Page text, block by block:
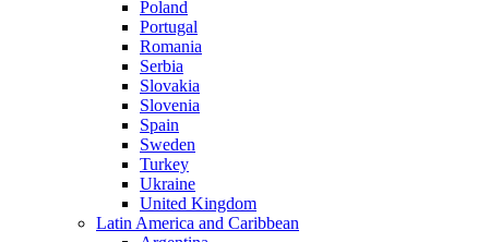
Poland
Portugal
Romania
Serbia
Slovakia
Slovenia
Spain
Sweden
Turkey
Ukraine
United Kingdom
Latin America and Caribbean